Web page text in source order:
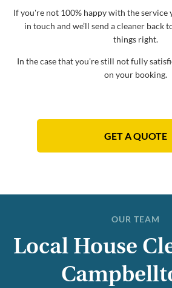
If you're not 100% happy with the service
in touch and we’ll send a cleaner back
things right.
In the case that you're still not fully
on your booking.
GET A QUOTE
OUR TEAM
Local House